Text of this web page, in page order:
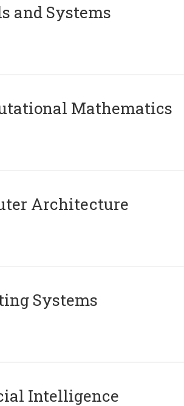
and Systems
Mathematics
Architecture
Systems
Intelligence